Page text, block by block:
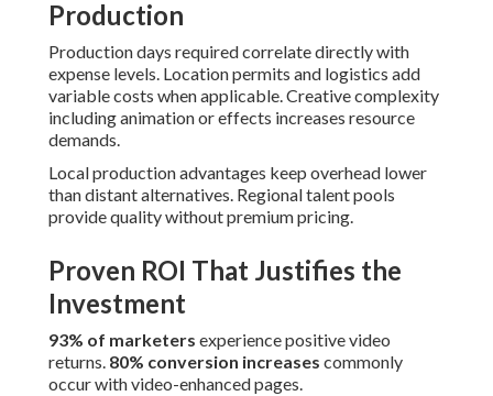
Production
Production days required correlate directly with
expense levels. Location permits and logistics add
variable costs when applicable. Creative complexity
including animation or effects increases resource
demands.
Local production advantages keep overhead lower
than distant alternatives. Regional talent pools
provide quality without premium pricing.
Proven ROI That Justifies the
Investment
93% of marketers experience positive video
returns. 80% conversion increases commonly
occur with video-enhanced pages.